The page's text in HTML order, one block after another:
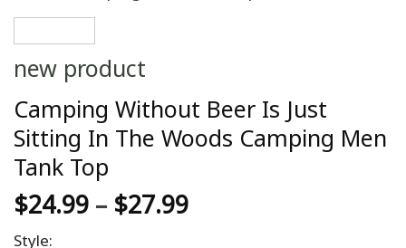
new product
Camping Without Beer Is Just
Sitting In The Woods Camping Men
Tank Top
$24.99 – $27.99
Style: